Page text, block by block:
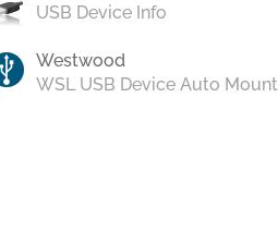
USB Device Info
Westwood
WSL USB Device Auto Mount